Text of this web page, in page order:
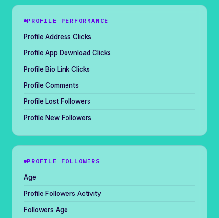
PROFILE PERFORMANCE
Profile Address Clicks
Profile App Download Clicks
Profile Bio Link Clicks
Profile Comments
Profile Lost Followers
Profile New Followers
PROFILE FOLLOWERS
Age
Profile Followers Activity
Followers Age